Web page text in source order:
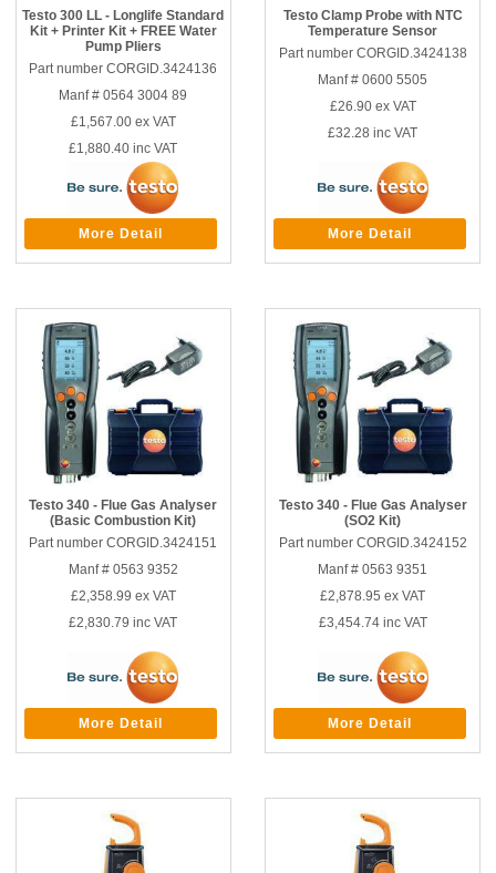
Testo 300 LL - Longlife Standard
Kit + Printer Kit + FREE Water
Pump Pliers
Part number CORGID.3424136
Manf # 0564 3004 89
£1,567.00ex VAT
£1,880.40 inc VAT
More Detail
Testo Clamp Probe with NTC
Temperature Sensor
Part number CORGID.3424138
Manf # 0600 5505
£26.90ex VAT
£32.28 inc VAT
More Detail
Testo 340 - Flue Gas Analyser
(Basic Combustion Kit)
Part number CORGID.3424151
Manf # 0563 9352
£2,358.99 ex VAT
£2,830.79 inc VAT
More Detail
Testo 340 - Flue Gas Analyser
(SO2 Kit)
Part number CORGID.3424152
Manf # 0563 9351
£2,878.95 ex VAT
£3,454.74inc VAT
More Detail